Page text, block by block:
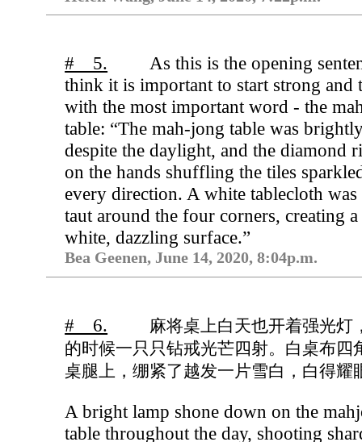
# 5.
As this is the opening
think it is important to start strong and
with the most important word - the
table: “The mah-jong table was
despite the daylight, and the diamond
on the hands shuffling the tiles
every direction. A white tablecloth
taut around the four corners, creating
white, dazzling surface.”
Bea Geenen, June 14, 2020, 8:04p.m.
# 6.
麻将桌上白天也开着强光灯
的时候一只只钻戒光芒四射。白桌布四
桌腿上，绷紧了越发一片雪白，白得耀
A bright lamp shone down on the
table throughout the day, shooting